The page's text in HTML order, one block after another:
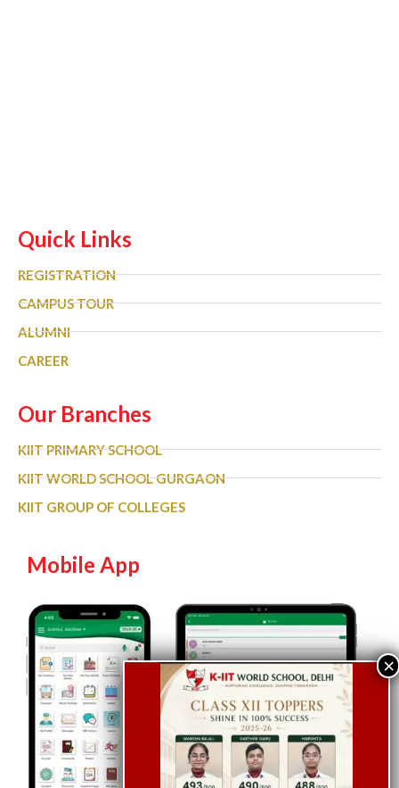
Quick Links
REGISTRATION
CAMPUS TOUR
ALUMNI
CAREER
Our Branches
KIIT PRIMARY SCHOOL
KIIT WORLD SCHOOL GURGAON
KIIT GROUP OF COLLEGES
Mobile App